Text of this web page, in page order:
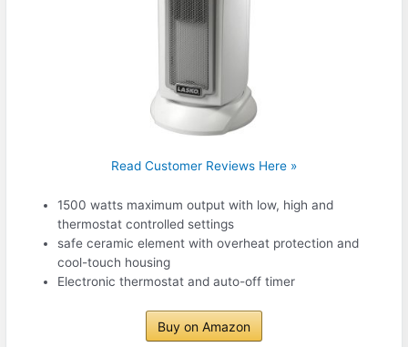
Read Customer Reviews Here »
1500 watts maximum output with low, high and
thermostat controlled settings
safe ceramic element with overheat protection and
cool-touch housing
Electronic thermostat and auto-off timer
Buy on Amazon